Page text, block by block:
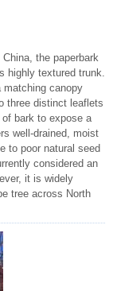
the paperbark
highly textured trunk.
matching canopy
three distinct leaflets
bark to expose a
well-drained, moist
to poor natural seed
considered an
it is widely
tree across North